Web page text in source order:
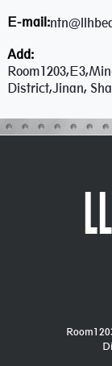
E-mail:
Add:
District,Jinan,